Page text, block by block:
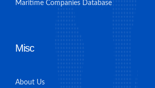
Maritime Companies Database
Misc
About Us